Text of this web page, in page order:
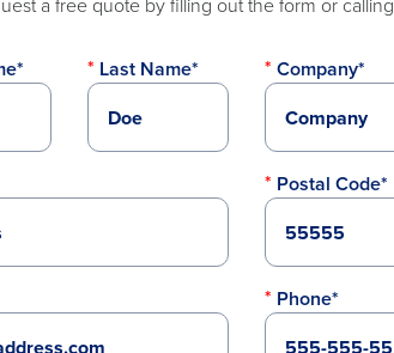
Last Name* Company*
Postal Code*
Phone*